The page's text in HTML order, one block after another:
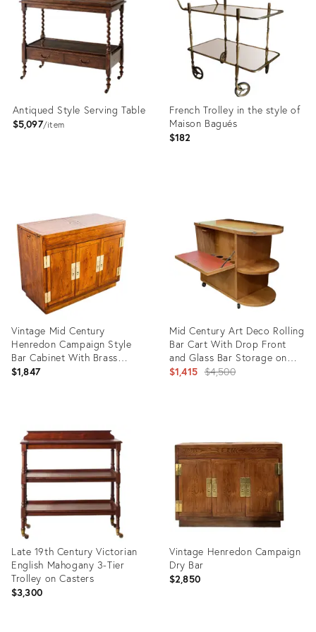
Antiqued Style Serving Table
$5,097 item
10997417
French Trolley in the style of
Maison Bagués
$182
5142128
Vintage Mid Century
Henredon Campaign Style
Bar Cabinet With Brass
Accents
$1,847
36524314
Mid Century Art Deco Rolling
Bar Cart With Drop Front
and Glass Bar Storage on
the Reverse.
$1,415 Original
$4,500
36686633
Late 19th Century Victorian
English Mahogany 3-Tier
Trolley on Casters
$3,300
Vintage Henredon Campaign
Dry Bar
$2,850